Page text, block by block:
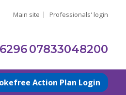
Main site Professionals' login
07833048200
Action Plan Login